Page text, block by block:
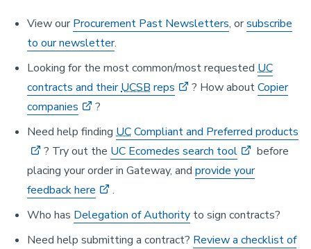
View ourProcurement Past Newsletters, orsubscribe
to our newsletter.
Looking for the most common/most requested UC
contracts and theirUCSB reps ? How aboutCopier
companies
?
Need help finding UCCompliant and Preferred products
? Try out the UC Ecomedes search tool
before
placing your order in Gateway, and provide your
feedback here
.
Who has Delegation of Authority to sign contracts?
Need help submitting a contract? Review a checklist of